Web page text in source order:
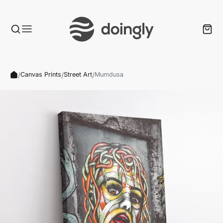
/Canvas Prints/Street Art/Mumdusa